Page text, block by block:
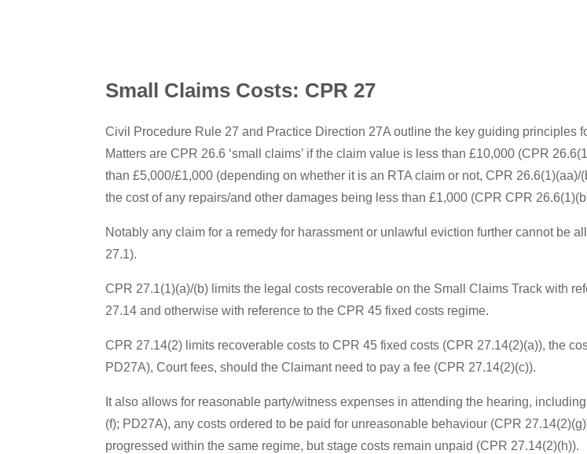
Small Claims Costs: CPR 27
Civil Procedure Rule 27 and Practice Direction 27A outline the key guiding principles
Matters are CPR 26.6 ‘small claims’ if the claim value is less than £10,000 (CPR
than £5,000/£1,000 (depending on whether it is an RTA claim or not, CPR
the cost of any repairs/and other damages being less than £1,000 (CPR CPR
Notably any claim for a remedy for harassment or unlawful eviction further cannot be
27.1).
CPR 27.1(1)(a)/(b) limits the legal costs recoverable on the Small Claims Track with
27.14 and otherwise with reference to the CPR 45 fixed costs regime.
CPR 27.14(2) limits recoverable costs to CPR 45 fixed costs (CPR 27.14(2)(a)), the
PD27A), Court fees, should the Claimant need to pay a fee (CPR 27.14(2)(c)).
It also allows for reasonable party/witness expenses in attending the hearing,
(f); PD27A), any costs ordered to be paid for unreasonable behaviour (CPR
progressed within the same regime, but stage costs remain unpaid (CPR 27.14(2)(h)).